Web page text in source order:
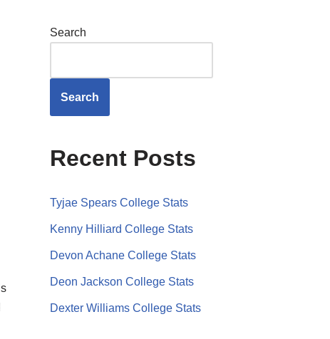
Search
Search
Recent Posts
Tyjae Spears College Stats
Kenny Hilliard College Stats
Devon Achane College Stats
Deon Jackson College Stats
Dexter Williams College Stats